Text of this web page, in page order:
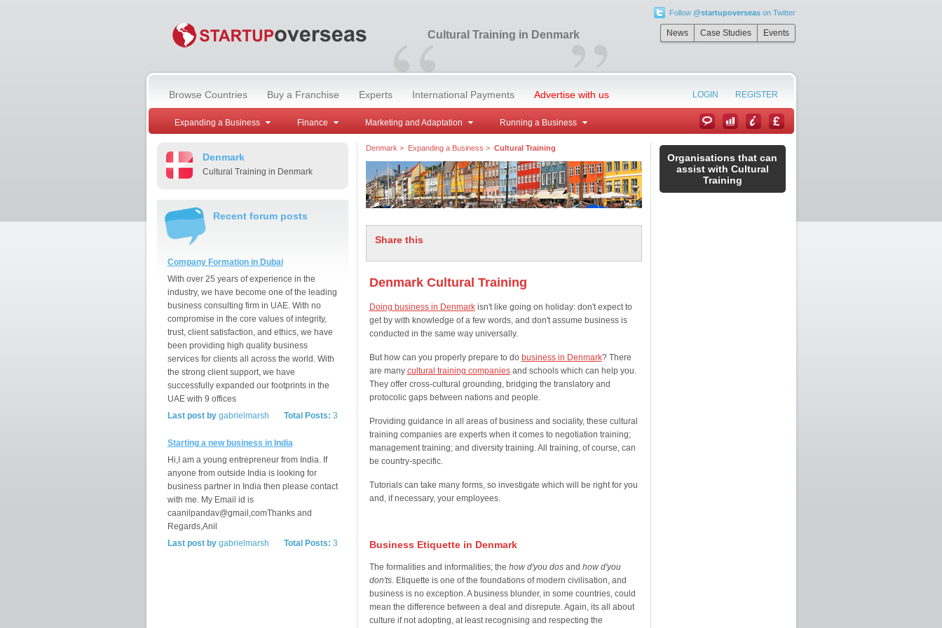
Follow @startupoverseason Twitter
News Case Studies Events
“ ”
Cultural Training in Denmark
Browse Countries Buy a Franchise Experts International Payments Advertise with us LOGIN REGISTER
Expanding a Business Finance Marketing and Adaptation Running a Business
Denmark
Cultural Training in Denmark
Recent forum posts
Company Formation in Dubai
With over 25 years of experience in the
industry, we have become one of the leading
business consulting firm in UAE. With no
compromise in the core values of integrity,
trust, client satisfaction, and ethics, we have
been providing high quality business
services for clients all across the world. With
the strong client support, we have
successfully expanded our footprints in the
UAE with 9 offices
Total Posts: 3
Last post bygabrielmarsh
Starting a new business in India
Hi,I am a young entrepreneur from India. If
anyone from outside India is looking for
business partner in India then please contact
with me. My Email id is
caanilpandav@gmail,comThanks and
Regards,Anil
Total Posts: 3
Last post bygabrielmarsh
Denmark > Expanding a Business > Cultural Training
Share this
Denmark Cultural Training
Doing business in Denmarkisn't like going on holiday: don't expect to
get by with knowledge of a few words, and don't assume business is
conducted in the same way universally.
But how can you properly prepare to do business in Denmark? There
are many cultural training companiesand schools which can help you.
They offer cross-cultural grounding, bridging the translatory and
protocolic gaps between nations and people.
Providing guidance in all areas of business and sociality, these cultural
training companies are experts when it comes to negotiation training;
management training; and diversity training. All training, of course, can
be country-specific.
Tutorials can take many forms, so investigate which will be right for you
and, if necessary, your employees.
Business Etiquette in Denmark
The formalities and informalities; the how d'you dosand how d'you
don'ts. Etiquette is one of the foundations of modern civilisation, and
business is no exception. A business blunder, in some countries, could
mean the difference between a deal and disrepute. Again, its all about
culture if not adopting, at least recognising and respecting the
Organisations that can
assist with Cultural
Training